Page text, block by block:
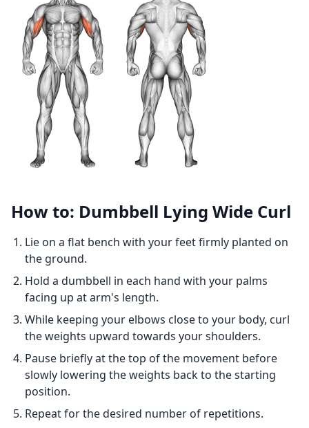
How to: Dumbbell Lying Wide Curl
Lie on a flat bench with your feet firmly planted on
the ground.
Hold a dumbbell in each hand with your palms
facing up at arm's length.
While keeping your elbows close to your body, curl
the weights upward towards your shoulders.
Pause briefly at the top of the movement before
slowly lowering the weights back to the starting
position.
Repeat for the desired number of repetitions.